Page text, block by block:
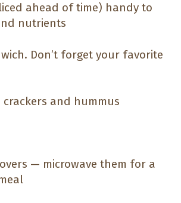
ahead of time) handy to
nutrients
Don’t forget your favorite
crackers and hummus
— microwave them for a